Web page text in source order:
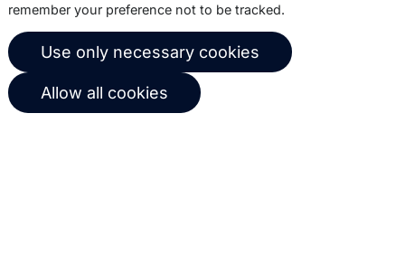
© 2026 Copernica B.V.
Terms of service
Privacy policy
User agreement
remember your preference not to be tracked.
Use only necessary cookies
Allow all cookies